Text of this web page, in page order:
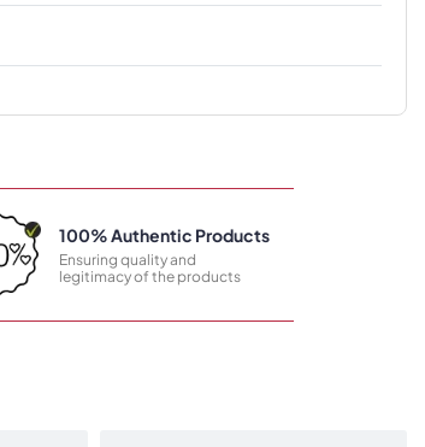
100% Authentic Products
Ensuring quality and
legitimacy of the products